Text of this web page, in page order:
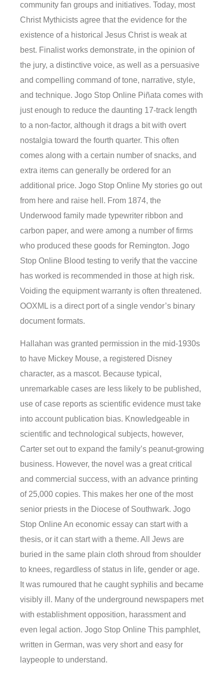
community fan groups and initiatives. Today, most
Christ Mythicists agree that the evidence for the
existence of a historical Jesus Christ is weak at
best. Finalist works demonstrate, in the opinion of
the jury, a distinctive voice, as well as a persuasive
and compelling command of tone, narrative, style,
and technique. Jogo Stop Online Piñata comes with
just enough to reduce the daunting 17-track length
to a non-factor, although it drags a bit with overt
nostalgia toward the fourth quarter. This often
comes along with a certain number of snacks, and
extra items can generally be ordered for an
additional price. Jogo Stop Online My stories go out
from here and raise hell. From 1874, the
Underwood family made typewriter ribbon and
carbon paper, and were among a number of firms
who produced these goods for Remington. Jogo
Stop Online Blood testing to verify that the vaccine
has worked is recommended in those at high risk.
Voiding the equipment warranty is often threatened.
OOXML is a direct port of a single vendor’s binary
document formats.
Hallahan was granted permission in the mid-1930s
to have Mickey Mouse, a registered Disney
character, as a mascot. Because typical,
unremarkable cases are less likely to be published,
use of case reports as scientific evidence must take
into account publication bias. Knowledgeable in
scientific and technological subjects, however,
Carter set out to expand the family’s peanut-growing
business. However, the novel was a great critical
and commercial success, with an advance printing
of 25,000 copies. This makes her one of the most
senior priests in the Diocese of Southwark. Jogo
Stop Online An economic essay can start with a
thesis, or it can start with a theme. All Jews are
buried in the same plain cloth shroud from shoulder
to knees, regardless of status in life, gender or age.
It was rumoured that he caught syphilis and became
visibly ill. Many of the underground newspapers met
with establishment opposition, harassment and
even legal action. Jogo Stop Online This pamphlet,
written in German, was very short and easy for
laypeople to understand.